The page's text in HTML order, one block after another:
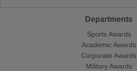
Departments
Sports Awards
Academic Awards
Corporate Awards
Military Awards